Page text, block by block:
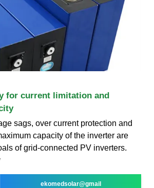
for current limitation and
sags, over current protection and
capacity of the inverter are
of grid-connected PV inverters.
ekomedsolar@gmail